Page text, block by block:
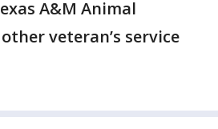
A&M Animal
veteran’s service